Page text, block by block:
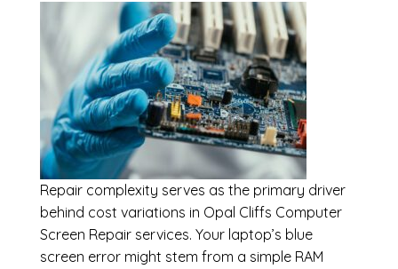
Repair complexity serves as the primary driver
behind cost variations in Opal Cliffs Computer
Screen Repair services. Your laptop’s blue
screen error might stem from a simple RAM